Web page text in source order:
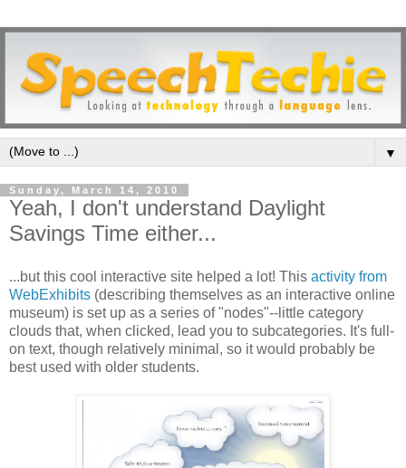
▼
Sunday, March 14, 2010
Yeah, I don't understand Daylight
Savings Time either...
...but this cool interactive site helped a lot! This activity from
WebExhibits (describing themselves as an interactive online
museum) is set up as a series of "nodes"--little category
clouds that, when clicked, lead you to subcategories. It's full-
on text, though relatively minimal, so it would probably be
best used with older students.